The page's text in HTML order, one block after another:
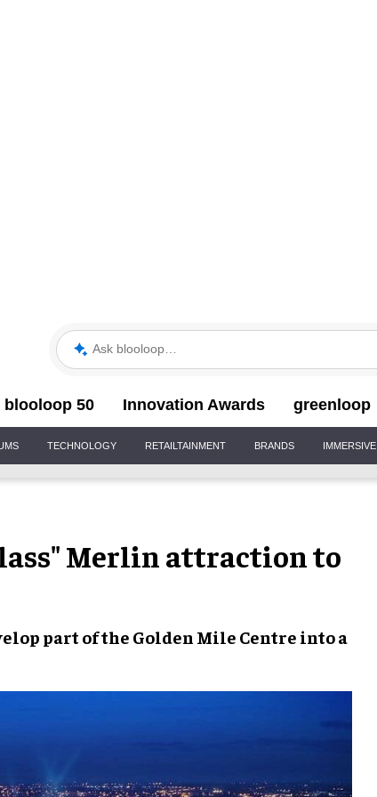
Ask blooloop
blooloop 50 Innovation Awards greenloop
TECHNOLOGY RETAILTAINMENT BRANDS IMMERSIVE
Merlin attraction to
part of the Golden Mile Centre into a